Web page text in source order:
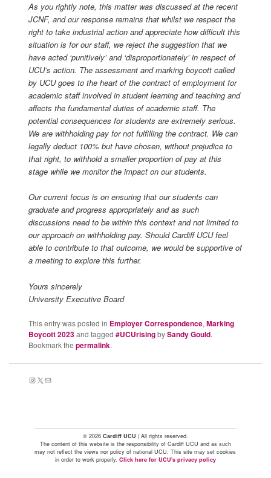
As you rightly note, this matter was discussed at the recent
JCNF, and our response remains that whilst we respect the
right to take industrial action and appreciate how difficult this
situation is for our staff, we reject the suggestion that we
have acted ‘punitively’ and ‘disproportionately’ in respect of
UCU’s action. The assessment and marking boycott called
by UCU goes to the heart of the contract of employment for
academic staff involved in student learning and teaching and
affects the fundamental duties of academic staff. The
potential consequences for students are extremely serious.
We are withholding pay for not fulfilling the contract. We can
legally deduct 100% but have chosen, without prejudice to
that right, to withhold a smaller proportion of pay at this
stage while we monitor the impact on our students.
Our current focus is on ensuring that our students can
graduate and progress appropriately and as such
discussions need to be within this context and not limited to
our approach on withholding pay. Should Cardiff UCU feel
able to contribute to that outcome, we would be supportive of
a meeting to explore this further.
Yours sincerely
University Executive Board
This entry was posted in Employer Correspondence, Marking
Boycott 2023and tagged #UCUrisingbySandy Gould.
Bookmark the permalink.
Instagram
X Mail
© 2026 Cardiff UCU | All rights reserved.
The content of this website is the responsibility of Cardiff UCU and as such
may not reflect the views nor policy of national UCU. This site may set cookies
in order to work properly. Click here for UCU's privacy policy